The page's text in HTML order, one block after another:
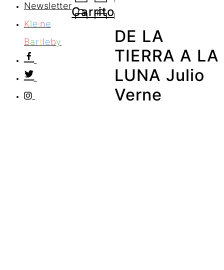
Newsletter
Kleine
Bartleby
Carrito
DE LA
TIERRA A LA
LUNA Julio
Verne